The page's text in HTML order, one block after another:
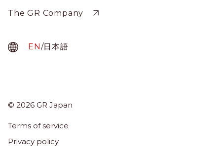
The GR Company
EN /日本語
© 2026 GR Japan
Term
Terms of service
Privacy policy